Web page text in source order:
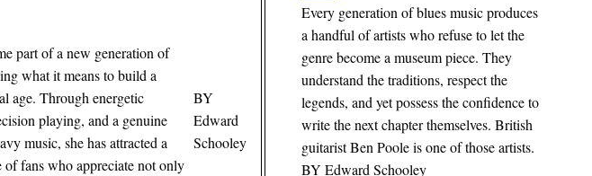
part of a new generation of
what it means to build a
age. Through energetic
playing, and a genuine
music, she has attracted a
of fans who appreciate not only
BY
Edward
Schooley
Every generation of blues music produces
a handful of artists who refuse to let the
genre become a museum piece. They
understand the traditions, respect the
legends, and yet possess the confidence to
write the next chapter themselves. British
guitarist Ben Poole is one of those artists.
BYEdward Schooley